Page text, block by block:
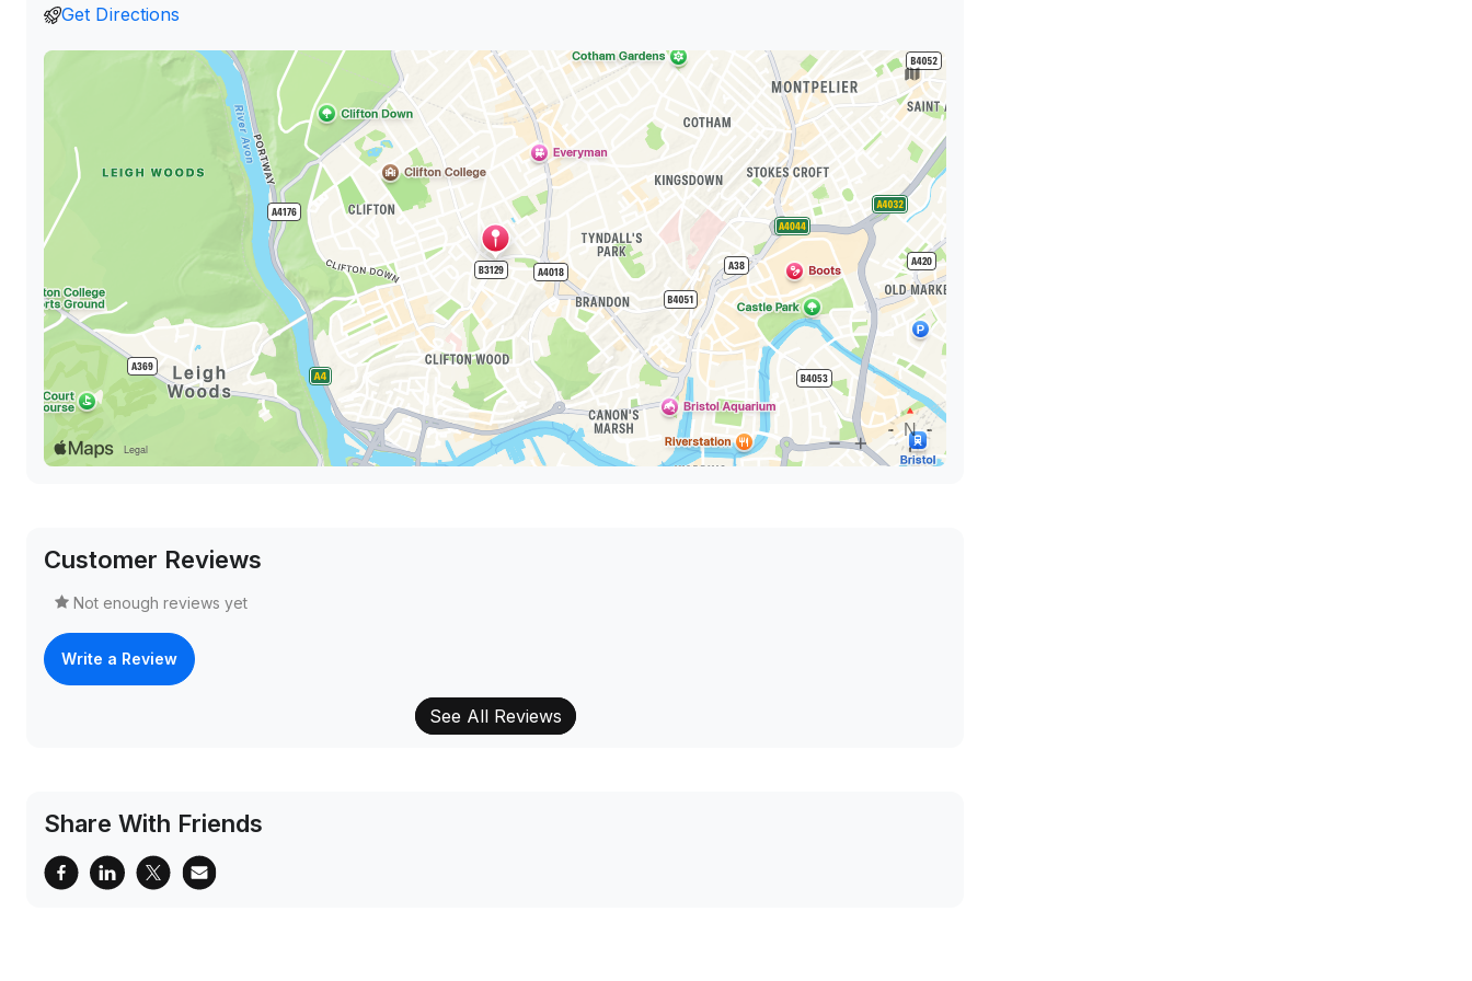
Get Directions
Customer Reviews
Not enough reviews yet
Write a Review
See All Reviews
Share With Friends